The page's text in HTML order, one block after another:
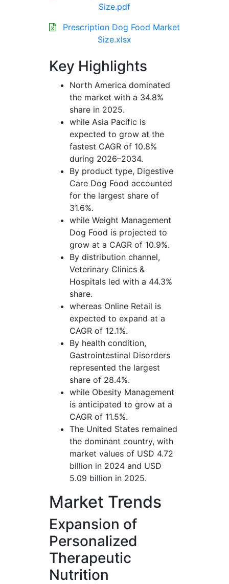
Size.pdf
Prescription Dog Food Market
Size.xlsx
Key Highlights
North America dominated
the market with a 34.8%
share in 2025.
while Asia Pacific is
expected to grow at the
fastest CAGR of 10.8%
during 2026–2034.
By product type, Digestive
Care Dog Food accounted
for the largest share of
31.6%.
while Weight Management
Dog Food is projected to
grow at a CAGR of 10.9%.
By distribution channel,
Veterinary Clinics &
Hospitals led with a 44.3%
share.
whereas Online Retail is
expected to expand at a
CAGR of 12.1%.
By health condition,
Gastrointestinal Disorders
represented the largest
share of 28.4%.
while Obesity Management
is anticipated to grow at a
CAGR of 11.5%.
The United States remained
the dominant country, with
market values of USD 4.72
billion in 2024 and USD
5.09 billion in 2025.
Market Trends
Expansion of
Personalized
Therapeutic
Nutrition